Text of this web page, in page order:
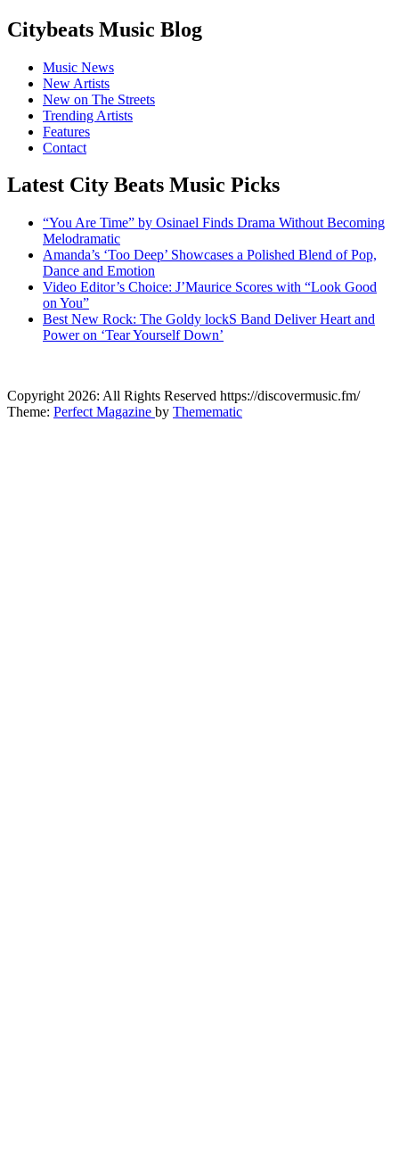
Citybeats Music Blog
Music News
New Artists
New on The Streets
Trending Artists
Features
Contact
Latest City Beats Music Picks
“You Are Time” by Osinael Finds Drama Without Becoming
Melodramatic
Amanda’s ‘Too Deep’ Showcases a Polished Blend of Pop,
Dance and Emotion
Video Editor’s Choice: J’Maurice Scores with “Look Good
on You”
Best New Rock: The Goldy lockS Band Deliver Heart and
Power on ‘Tear Yourself Down’
CitybeaTs
Global Music News
Copyright 2026: All Rights Reserved https://discovermusic.fm/
Theme: Perfect Magazine by Themematic